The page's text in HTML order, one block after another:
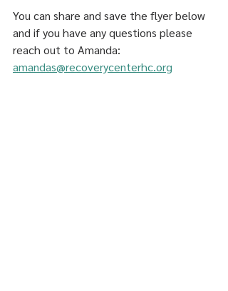
You can share and save the flyer below
and if you have any questions please
reach out to Amanda:
amandas@recoverycenterhc.org